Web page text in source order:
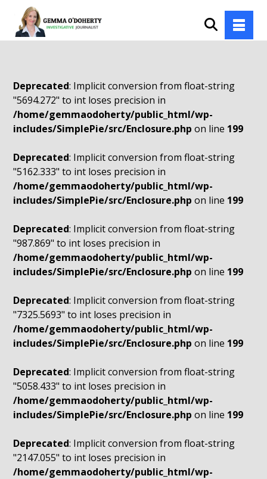
Deprecated: Implicit conversion from float-string
"5694.272" to int loses precision in
/home/gemmaodoherty/public_html/wp-
includes/SimplePie/src/Enclosure.php on line 199
Deprecated: Implicit conversion from float-string
"5162.333" to int loses precision in
/home/gemmaodoherty/public_html/wp-
includes/SimplePie/src/Enclosure.php on line 199
Deprecated: Implicit conversion from float-string
"987.869" to int loses precision in
/home/gemmaodoherty/public_html/wp-
includes/SimplePie/src/Enclosure.php on line 199
Deprecated: Implicit conversion from float-string
"7325.5693" to int loses precision in
/home/gemmaodoherty/public_html/wp-
includes/SimplePie/src/Enclosure.php on line 199
Deprecated: Implicit conversion from float-string
"5058.433" to int loses precision in
/home/gemmaodoherty/public_html/wp-
includes/SimplePie/src/Enclosure.php on line 199
Deprecated: Implicit conversion from float-string
"2147.055" to int loses precision in
/home/gemmaodoherty/public_html/wp-